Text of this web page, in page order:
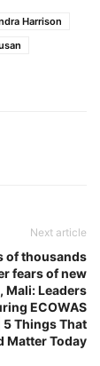
Harrison
Next article
of thousands
fears of new
Mali: Leaders
ECOWAS
5 Things That
Matter Today